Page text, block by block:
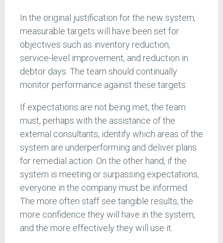
In the original justification for the new system,
measurable targets will have been set for
objectives such as inventory reduction,
service-level improvement, and reduction in
debtor days. The team should continually
monitor performance against these targets.
If expectations are not being met, the team
must, perhaps with the assistance of the
external consultants, identify which areas of the
system are underperforming and deliver plans
for remedial action. On the other hand, if the
system is meeting or surpassing expectations,
everyone in the company must be informed.
The more often staff see tangible results, the
more confidence they will have in the system,
and the more effectively they will use it.